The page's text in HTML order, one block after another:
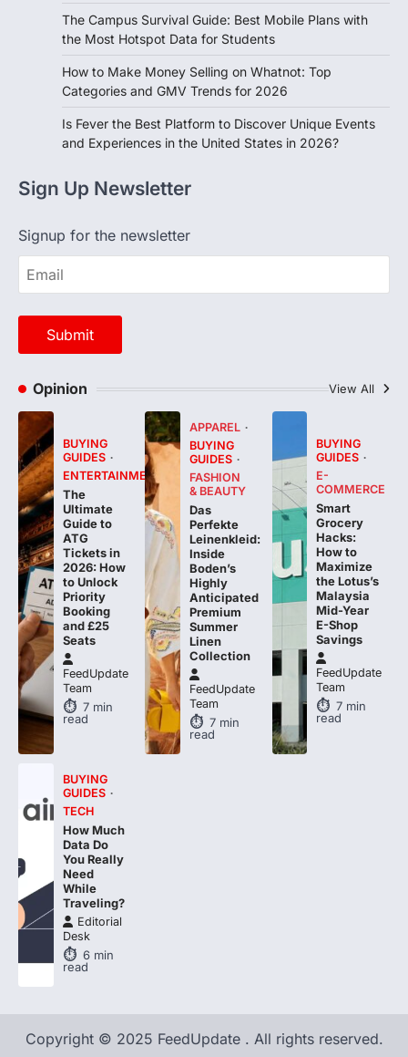
How to Make Money Selling on Whatnot: Top
Is Fever the Best Platform to Discover Unique Events
Opinion
ENTERTAINMENT
The
Ultimate
Guide to
ATG
Tickets in
2026: How
to Unlock
Priority
Booking
and £25
Seats
FeedUpdate
Team
7min
read
GUIDES
FASHION
& BEAUTY
Das
Perfekte
Leinenkleid:
Inside
Boden’s
Highly
Anticipated
Premium
Summer
Linen
Collection
FeedUpdate
Team
7min
read
E-
COMMERCE
Smart
Grocery
Hacks:
How to
Maximize
the Lotus’s
Malaysia
Mid-Year
E-Shop
Savings
FeedUpdate
Team
7min
read
TECH
How Much
Data Do
You Really
Need
While
Traveling?
Editorial
Desk
6min
read